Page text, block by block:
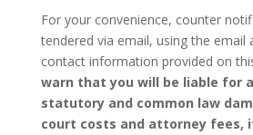
For your convenience, counter
tendered via email, using the email
contact information provided on
warn that you will be liable for
statutory and common law
court costs and attorney fees,